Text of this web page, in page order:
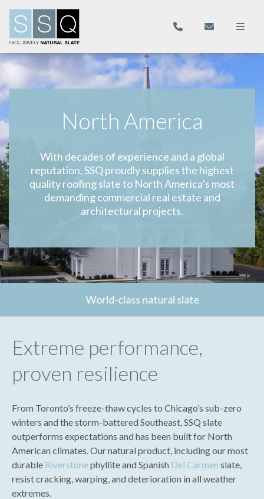
North America
With decades of experience and a global
reputation, SSQ proudly supplies the highest
quality roofing slate to North America’s most
demanding commercial real estate and
architectural projects.
World-class natural slate
Extreme performance,
proven resilience
From Toronto’s freeze-thaw cycles to Chicago’s sub-zero
winters and the storm-battered Southeast, SSQ slate
outperforms expectations and has been built for North
American climates. Our natural product, including our most
durable Riverstonephyllite and Spanish Del Carmen slate,
resist cracking, warping, and deterioration in all weather
extremes.